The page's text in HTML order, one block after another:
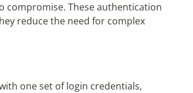
compromise. These authentication
reduce the need for complex
one set of login credentials,